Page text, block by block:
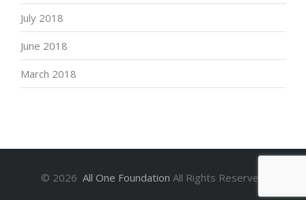
July 2018
June 2018
March 2018
© 2026 All One Foundation All Rights Reserved